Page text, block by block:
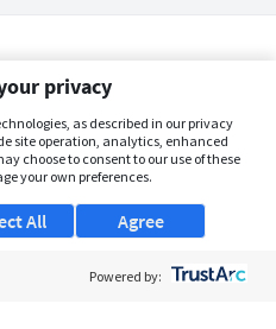
privacy
as described in our privacy
site operation, analytics, enhanced
choose to consent to our use of these
your own preferences.
Agree
All
Powered by: